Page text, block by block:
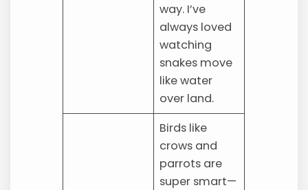
way. I’ve
always loved
watching
snakes move
like water
over land.
Birds like
crows and
parrots are
super smart—